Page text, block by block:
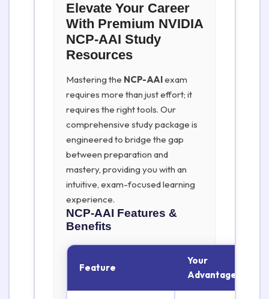
Elevate Your Career
With Premium NVIDIA
NCP-AAI Study
Resources
Mastering the NCP-AAIexam
requires more than just effort; it
requires the right tools. Our
comprehensive study package is
engineered to bridge the gap
between preparation and
mastery, providing you with an
intuitive, exam-focused learning
experience.
NCP-AAI Features &
Benefits
Feature
Your
Advantage